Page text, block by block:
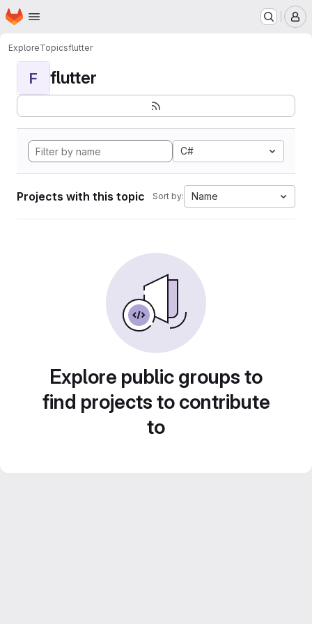
Skip to main content
Homepage
ExploreTopicsflutter
F flutter
C#
Projects with this topic Sort by: Name
Explore public groups to
find projects to contribute
to